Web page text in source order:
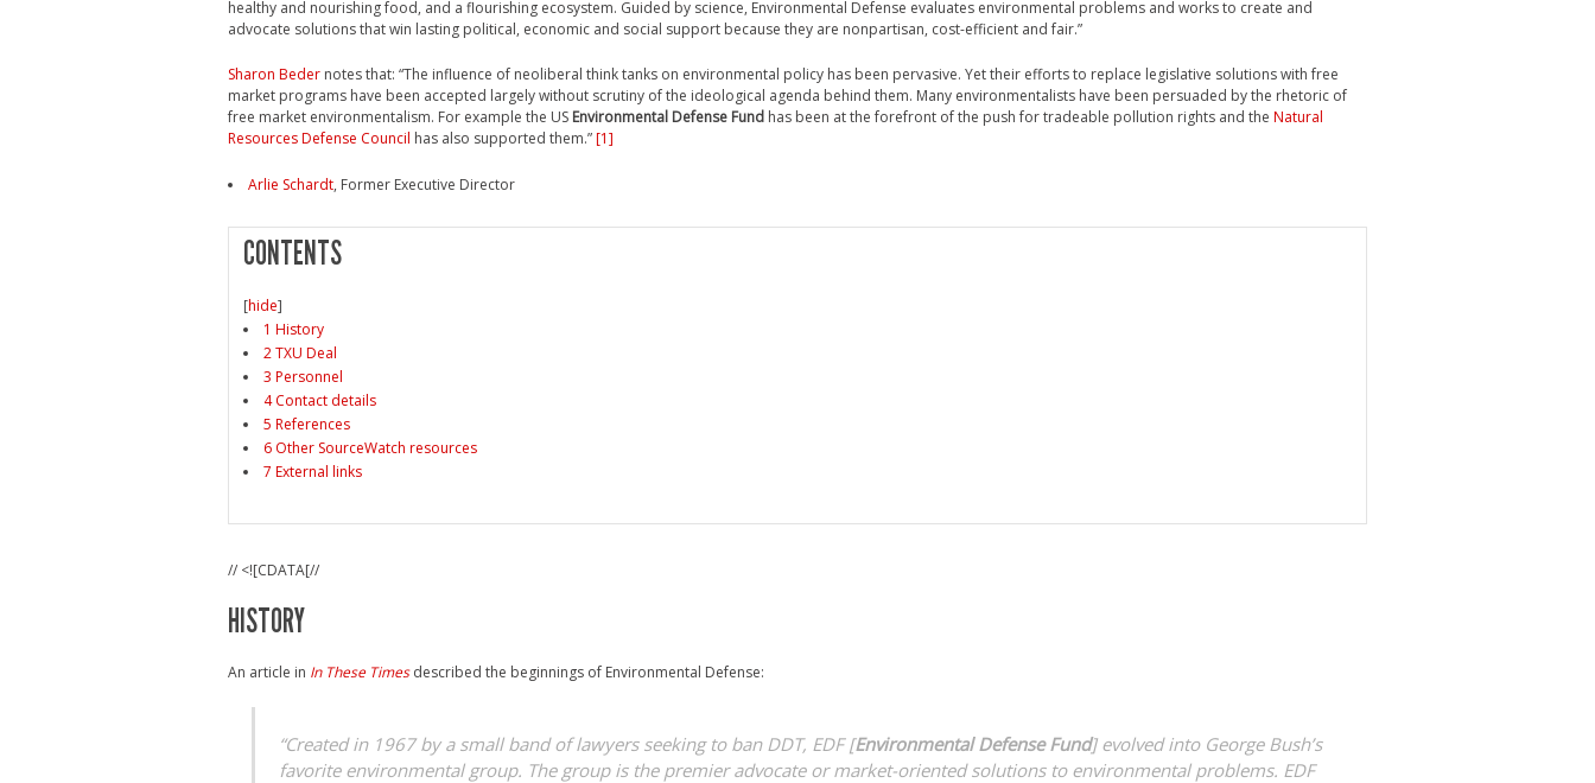
healthy and nourishing food, and a flourishing ecosystem. Guided by science, Environmental Defense evaluates environmental problems and works to create and
advocate solutions that win lasting political, economic and social support because they are nonpartisan, cost-efficient and fair.”
Sharon Beder notes that: “The influence of neoliberal think tanks on environmental policy has been pervasive. Yet their efforts to replace legislative solutions with free
market programs have been accepted largely without scrutiny of the ideological agenda behind them. Many environmentalists have been persuaded by the rhetoric of
free market environmentalism. For example the US Environmental Defense Fund has been at the forefront of the push for tradeable pollution rights and the Natural
Resources Defense Council has also supported them.”[1]
Arlie Schardt, Former Executive Director
CONTENTS
[hide]
1 History
2 TXU Deal
3 Personnel
4 Contact details
5 References
6 Other SourceWatch resources
7 External links
// <![CDATA[//
HISTORY
An article in In These Timesdescribed the beginnings of Environmental Defense:
“Created in 1967 by a small band of lawyers seeking to ban DDT, EDF [Environmental Defense Fund] evolved into George Bush’s
favorite environmental group. The group is the premier advocate or market-oriented solutions to environmental problems. EDF